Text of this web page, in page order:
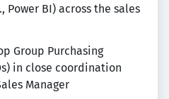
Power BI) across the sales
Group Purchasing
in close coordination
Manager